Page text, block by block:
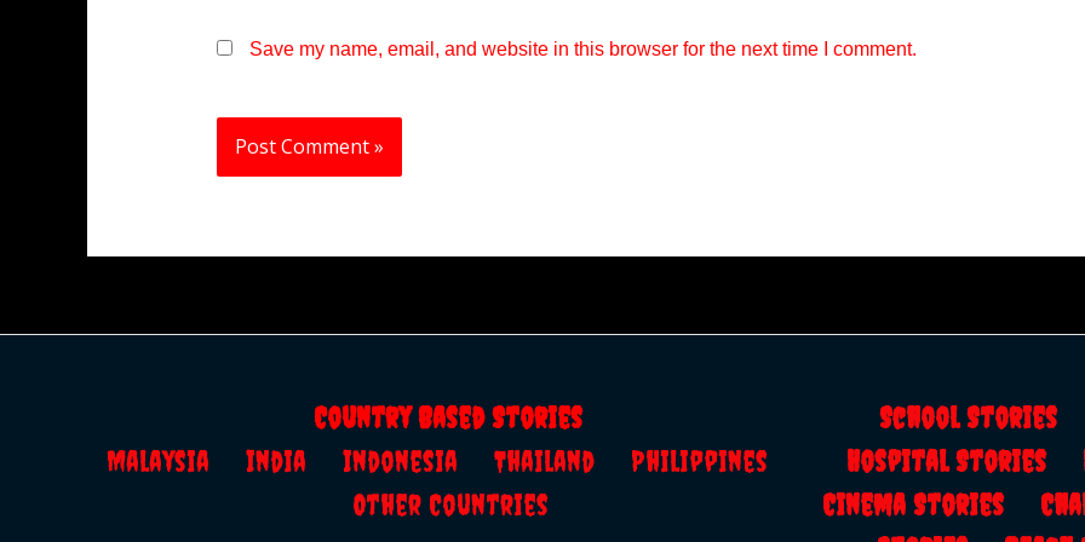
Save my name, email, and website in this browser for the next time I comment.
Country Based Stories
Malaysia
India Indonesia Thailand Philippines
Other Countries
School Stories
Hospital Stories
Cinema Stories